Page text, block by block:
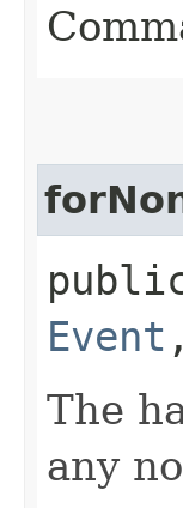
Event ,​
The
any